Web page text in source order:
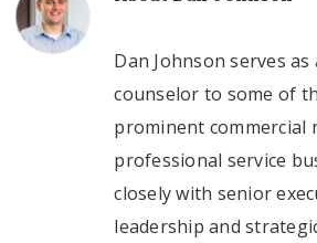
Dan Johnson serves
counselor to some of
prominent commercial
professional service
closely with senior
leadership and